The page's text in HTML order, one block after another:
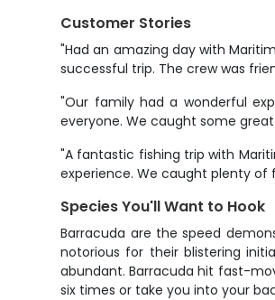
Customer Stories
"Had an amazing day with
successful trip. The crew was
"Our family had a wonderful
everyone. We caught some
"A fantastic fishing trip with
experience. We caught plenty of
Species You'll Want to Hook
Barracuda are the speed
notorious for their blistering
abundant. Barracuda hit fast-
six times or take you into your